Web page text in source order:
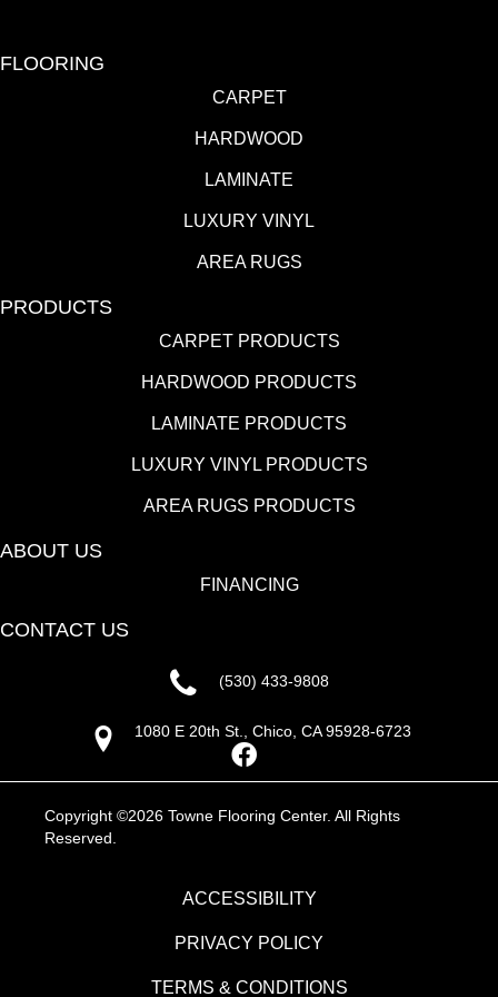
FLOORING
CARPET
HARDWOOD
LAMINATE
LUXURY VINYL
AREA RUGS
PRODUCTS
CARPET PRODUCTS
HARDWOOD PRODUCTS
LAMINATE PRODUCTS
LUXURY VINYL PRODUCTS
AREA RUGS PRODUCTS
ABOUT US
FINANCING
CONTACT US
(530) 433-9808
1080 E 20th St., Chico, CA 95928-6723
Copyright ©2026 Towne Flooring Center. All Rights
Reserved.
ACCESSIBILITY
PRIVACY POLICY
TERMS & CONDITIONS